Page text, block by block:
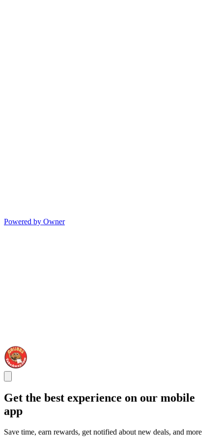
Powered by Owner
Get the best experience on our mobile
app
Save time, earn rewards, get notified about new deals, and more